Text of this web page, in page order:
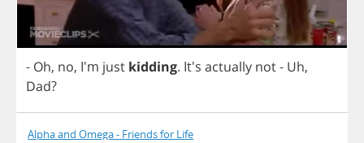
- Oh, no, I'm just kidding. It's actually not- Uh,
Dad?
Alpha and Omega - Friends for Life